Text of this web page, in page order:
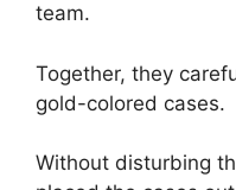
team.
Together, they
gold-colored cases.
Without disturbing